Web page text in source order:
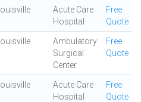
Louisville
Acute Care
Hospital
Free
Quote
Louisville
Ambulatory
Surgical
Center
Free
Quote
Louisville
Acute Care
Hospital
Free
Quote